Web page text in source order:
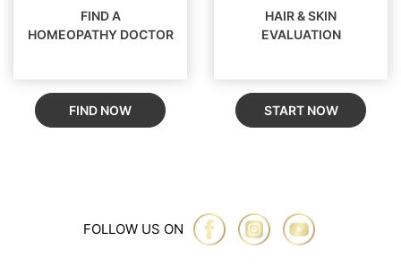
FIND A
HOMEOPATHY DOCTOR
FIND NOW
HAIR & SKIN
EVALUATION
START NOW
FOLLOW US ON